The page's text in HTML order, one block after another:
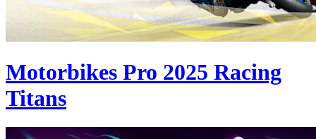
Motorbikes Pro 2025 Racing
Titans